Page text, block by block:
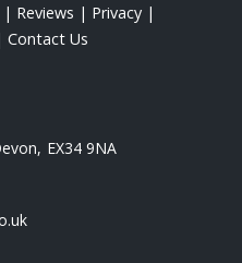
| Reviews | Privacy |
Contact Us
EX34 9NA